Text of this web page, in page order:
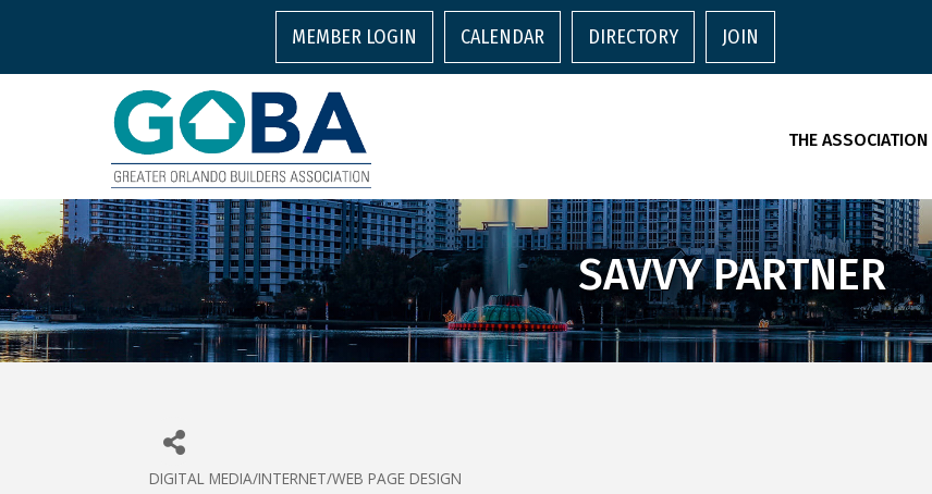
MEMBER LOGIN CALENDAR DIRECTORY JOIN
THE ASSOCIATION
SAVVY PARTNER
DIGITAL MEDIA/INTERNET/WEB PAGE DESIGN